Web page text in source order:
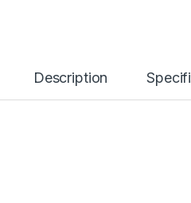
Description